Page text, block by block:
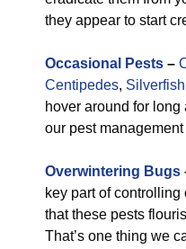
they appear to start
Occasional Pests –
Centipedes, Silverfish
hover around for
our pest management
Overwintering Bugs
key part of
that these pests
That’s one thing we